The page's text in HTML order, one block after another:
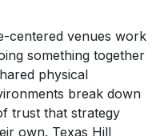
centered venues work
something together
physical
break down
trust that strategy
own. Texas Hill